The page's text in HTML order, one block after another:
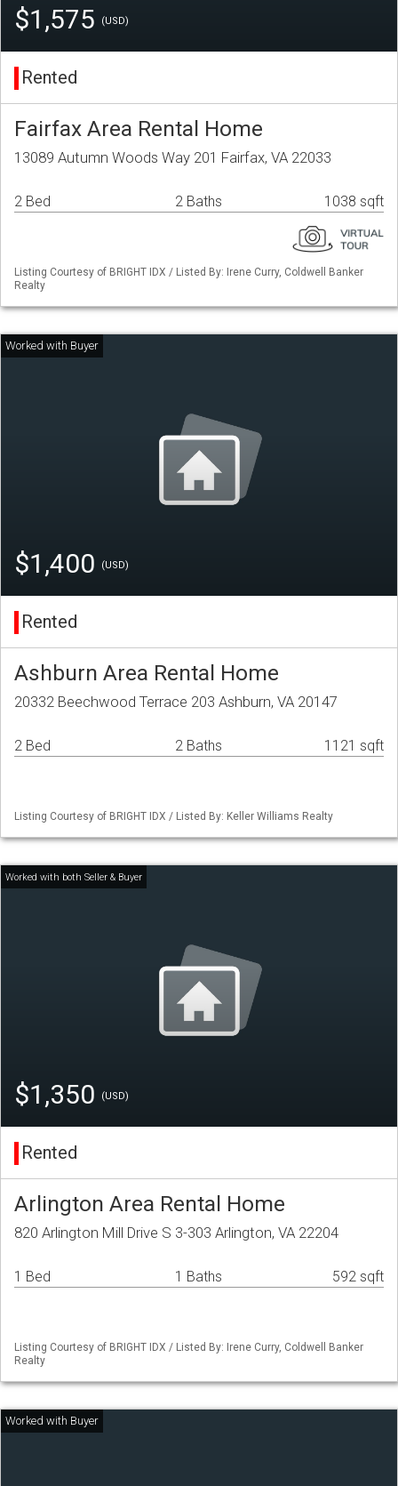
$1,575 (USD)
Rented
Fairfax Area Rental Home
13089 Autumn Woods Way 201 Fairfax, VA 22033
2 Bed 2 Baths 1038 sqft
Listing Courtesy of BRIGHT IDX / Listed By: Irene Curry, Coldwell Banker
Realty
$1,400 (USD)
Rented
Ashburn Area Rental Home
20332 Beechwood Terrace 203 Ashburn, VA 20147
2 Bed 2 Baths 1121 sqft
Listing Courtesy of BRIGHT IDX / Listed By: Keller Williams Realty
$1,350 (USD)
Rented
Arlington Area Rental Home
820 Arlington Mill Drive S 3-303 Arlington, VA 22204
1 Bed 1 Baths 592 sqft
Listing Courtesy of BRIGHT IDX / Listed By: Irene Curry, Coldwell Banker
Realty